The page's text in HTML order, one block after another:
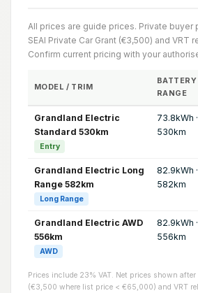
All prices are guide prices. Private buyer
SEAI Private Car Grant (€3,500) and VRT
Confirm current pricing with your
MODEL / TRIM
BATTERY
RANGE
Grandland Electric
Standard 530km
Entry
73.8kWh ·
530km
Grandland Electric Long
Range 582km
Long Range
82.9kWh ·
582km
Grandland Electric AWD
556km
AWD
82.9kWh ·
556km
Prices include 23% VAT. Net prices shown after
(€3,500 where list price < €65,000) and VRT